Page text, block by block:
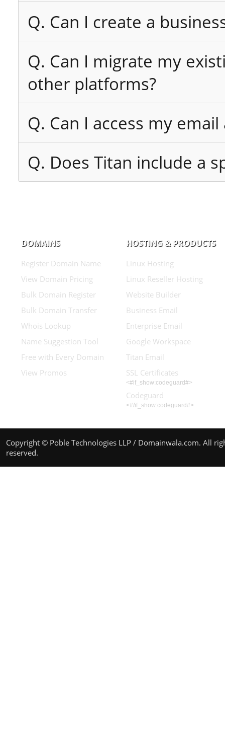
Q. Can I create a
Q. Can I migrate my
other platforms?
Q. Can I access my
Q. Does Titan include a
DOMAINS
Register Domain Name
View Domain Pricing
Bulk Domain Register
Bulk Domain Transfer
Whois Lookup
Name Suggestion Tool
Free with Every Domain
View Promos
HOSTING & PRODUCTS
Linux Hosting
Linux Reseller Hosting
Website Builder
Business Email
Enterprise Email
Google Workspace
Titan Email
SSL Certificates
<#if_show:codeguard#>
Codeguard
<#/if_show:codeguard#>
Copyright © Poble Technologies LLP / Domainwala.com. All
reserved.